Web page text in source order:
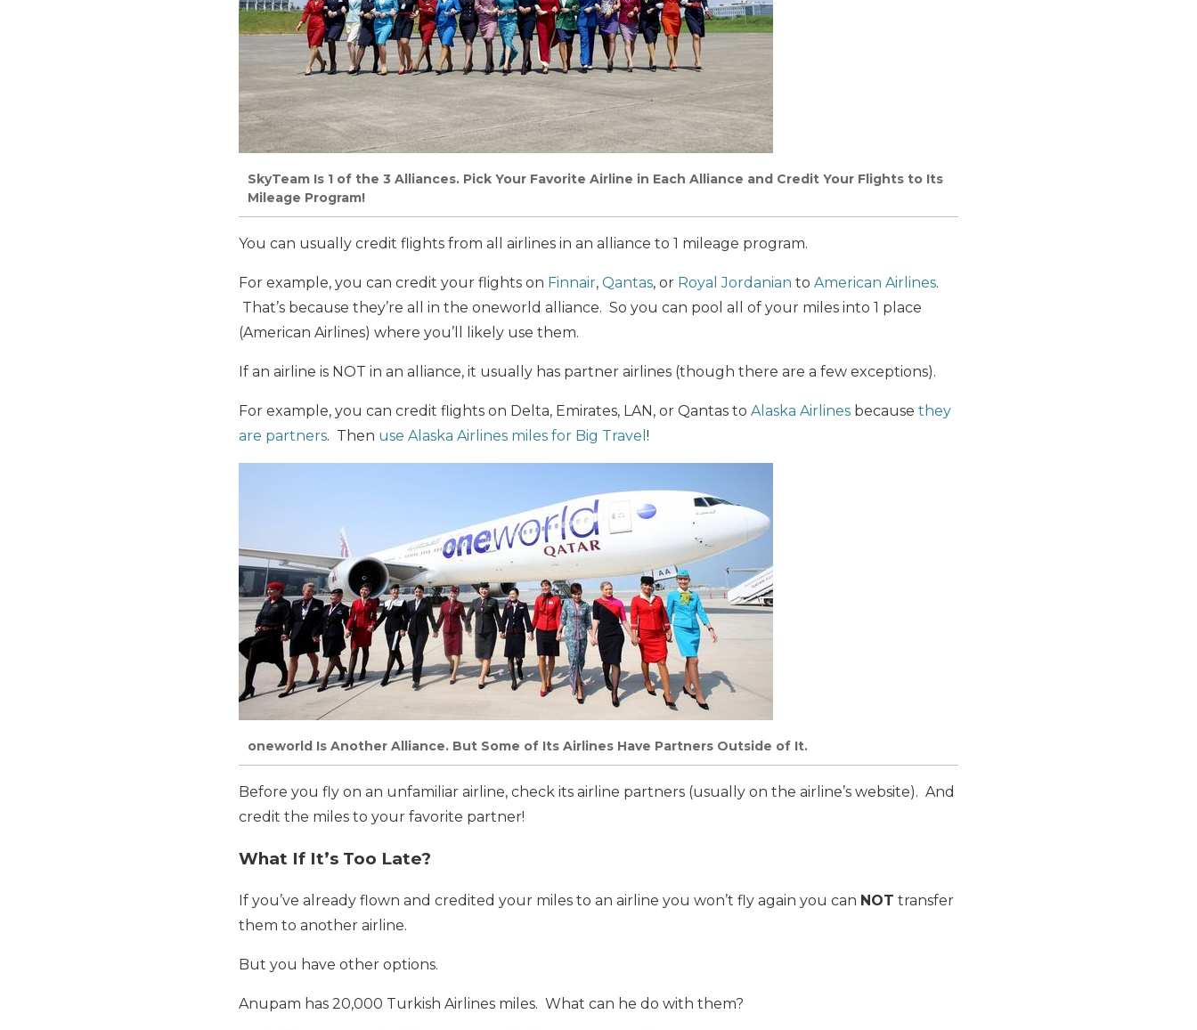
SkyTeam Is 1 of the 3 Alliances. Pick Your Favorite Airline in Each Alliance and Credit Your Flights to Its
Mileage Program!
You can usually credit flights from all airlines in an alliance to 1 mileage program.
For example, you can credit your flights on Finnair, Qantas, or Royal Jordanian to American Airlines.
That’s because they’re all in the oneworld alliance. So you can pool all of your miles into 1 place
(American Airlines) where you’ll likely use them.
If an airline is NOT in an alliance, it usually has partner airlines (though there are a few exceptions).
For example, you can credit flights on Delta, Emirates, LAN, or Qantas to Alaska Airlines because they
are partners. Then use Alaska Airlines miles for Big Travel !
oneworld Is Another Alliance. But Some of Its Airlines Have Partners Outside of It.
Before you fly on an unfamiliar airline, check its airline partners (usually on the airline’s website). And
credit the miles to your favorite partner!
What If It’s Too Late?
If you’ve already flown and credited your miles to an airline you won’t fly again you can NOT transfer
them to another airline.
But you have other options.
Anupam has 20,000 Turkish Airlines miles. What can he do with them?